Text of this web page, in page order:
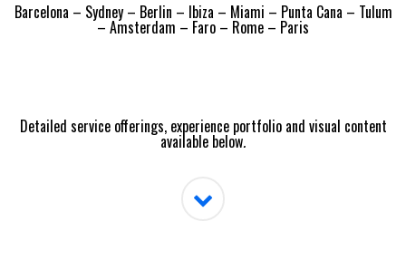
Barcelona – Sydney – Berlin – Ibiza – Miami – Punta Cana – Tulum
– Amsterdam – Faro – Rome – Paris
Detailed service offerings, experience portfolio and visual content
available below.